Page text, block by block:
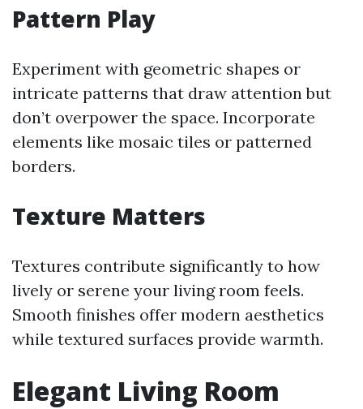
Pattern Play
Experiment with geometric shapes or
intricate patterns that draw attention but
don’t overpower the space. Incorporate
elements like mosaic tiles or patterned
borders.
Texture Matters
Textures contribute significantly to how
lively or serene your living room feels.
Smooth finishes offer modern aesthetics
while textured surfaces provide warmth.
Elegant Living Room